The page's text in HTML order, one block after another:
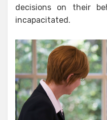
decisions on their
incapacitated.